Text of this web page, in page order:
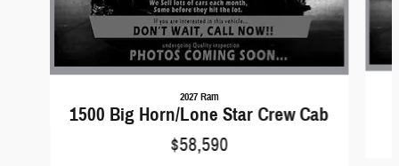
2027 Ram
1500 Big Horn/Lone Star Crew Cab
$58,590